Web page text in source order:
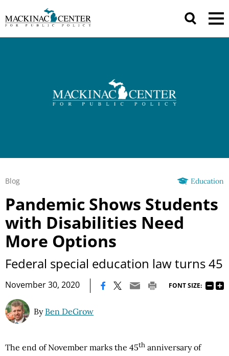
Education
Blog
Pandemic Shows Students
with Disabilities Need
More Options
Federal special education law turns 45
November 30, 2020 FONT SIZE:
By Ben DeGrow
The end of November marks the 45th anniversary of